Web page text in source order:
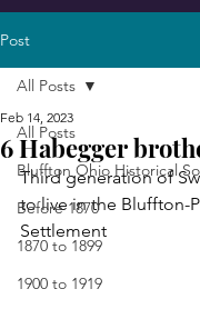
Post
All Posts
Bluffton Ohio Historical
Before 1870
1870 to 1899
1900 to 1919
All Posts
6 Habegger
Feb 14, 2023
Third generation of
to live in the Bluffton-
Settlement